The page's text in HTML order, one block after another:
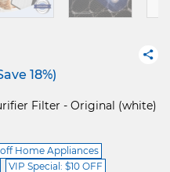
18%)
Filter - Original (white)
Home Appliances
VIP Special: $10 OFF